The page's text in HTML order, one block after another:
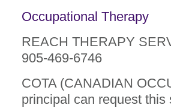
Occupational Therapy
REACH THERAPY
905-469-6746
COTA (CANADIAN
principal can request